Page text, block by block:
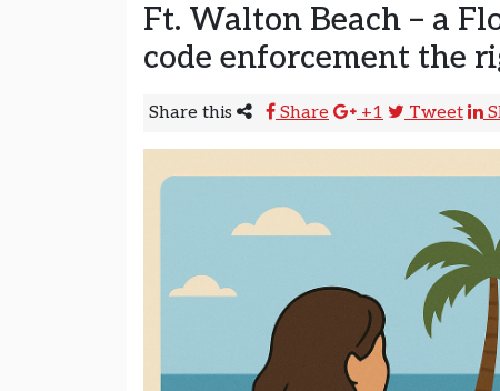
Ft. Walton Beach – a
code enforcement the
Share this Share +1 Tweet